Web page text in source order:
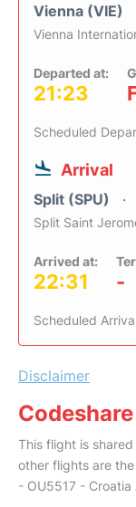
Vienna (VIE)
Vienna
Departed at:
21:23
Scheduled
Arrival
Split (SPU)
Split Saint
Arrived at:
22:31 -
Scheduled
Disclaimer
This flight is
other flights are the
- OU5517 - Croatia